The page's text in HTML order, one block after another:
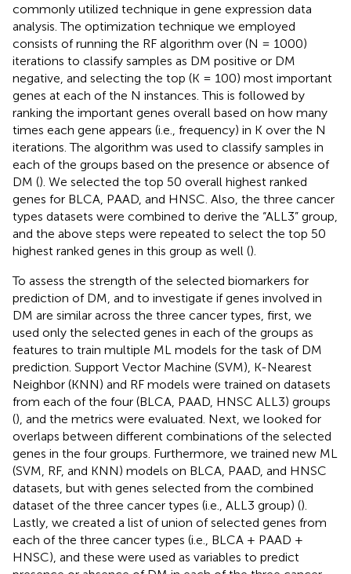
commonly utilized technique in gene expression data
analysis. The optimization technique we employed
consists of running the RF algorithm over (N = 1000)
iterations to classify samples as DM positive or DM
negative, and selecting the top (K = 100) most important
genes at each of the N instances. This is followed by
ranking the important genes overall based on how many
times each gene appears (i.e., frequency) in K over the N
iterations. The algorithm was used to classify samples in
each of the groups based on the presence or absence of
DM (). We selected the top 50 overall highest ranked
genes for BLCA, PAAD, and HNSC. Also, the three cancer
types datasets were combined to derive the “ALL3” group,
and the above steps were repeated to select the top 50
highest ranked genes in this group as well ().
To assess the strength of the selected biomarkers for
prediction of DM, and to investigate if genes involved in
DM are similar across the three cancer types, first, we
used only the selected genes in each of the groups as
features to train multiple ML models for the task of DM
prediction. Support Vector Machine (SVM), K-Nearest
Neighbor (KNN) and RF models were trained on datasets
from each of the four (BLCA, PAAD, HNSC ALL3) groups
(), and the metrics were evaluated. Next, we looked for
overlaps between different combinations of the selected
genes in the four groups. Furthermore, we trained new ML
(SVM, RF, and KNN) models on BLCA, PAAD, and HNSC
datasets, but with genes selected from the combined
dataset of the three cancer types (i.e., ALL3 group) ().
Lastly, we created a list of union of selected genes from
each of the three cancer types (i.e., BLCA + PAAD +
HNSC), and these were used as variables to predict